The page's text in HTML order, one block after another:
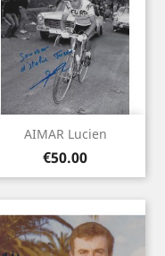
AIMAR Lucien
Price
€50.00